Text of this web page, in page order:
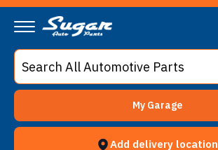
My Garage
Add delivery location
Accessories - Sugar Auto Parts